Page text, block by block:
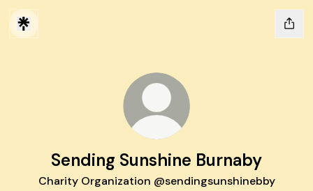
Sending Sunshine Burnaby
Charity Organization @sendingsunshinebby